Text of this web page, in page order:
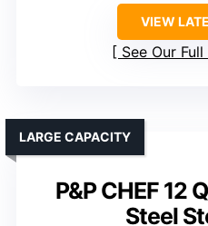
VIEW
See Our
P&P CHEF 12
Steel
LARGE CAPACITY